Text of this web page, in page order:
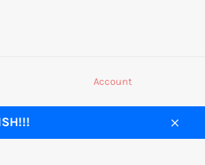
Account
Close